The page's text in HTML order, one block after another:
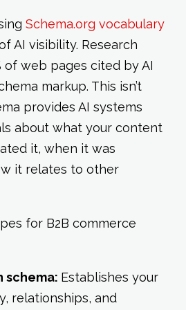
Schema.org vocabulary
AI visibility. Research
of web pages cited by AI
markup. This isn’t
provides AI systems
about what your content
it, when it was
it relates to other
for B2B commerce
schema: Establishes your
relationships, and